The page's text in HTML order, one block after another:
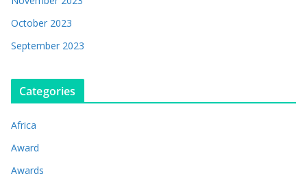
October 2023
September 2023
Categories
Africa
Award
Awards